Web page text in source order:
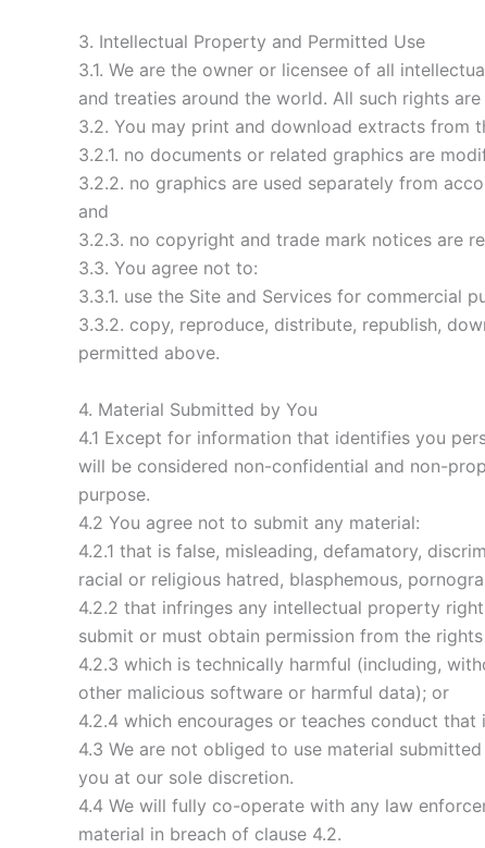
3. Intellectual Property and Permitted Use
3.1. We are the owner or licensee of all
and treaties around the world. All such rights are
3.2. You may print and download extracts from
3.2.1. no documents or related graphics are
3.2.2. no graphics are used separately from
and
3.2.3. no copyright and trade mark notices are
3.3. You agree not to:
3.3.1. use the Site and Services for commercial
3.3.2. copy, reproduce, distribute, republish,
permitted above.
4. Material Submitted by You
4.1 Except for information that identifies you
will be considered non-confidential and non-
purpose.
4.2 You agree not to submit any material:
4.2.1 that is false, misleading, defamatory,
racial or religious hatred, blasphemous,
4.2.2 that infringes any intellectual property
submit or must obtain permission from the
4.2.3 which is technically harmful (including,
other malicious software or harmful data); or
4.2.4 which encourages or teaches conduct
4.3 We are not obliged to use material
you at our sole discretion.
4.4 We will fully co-operate with any law
material in breach of clause 4.2.